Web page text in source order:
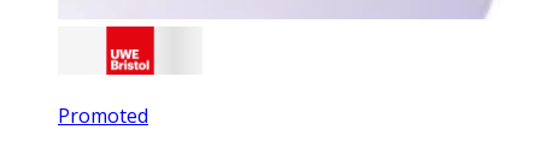
Promoted